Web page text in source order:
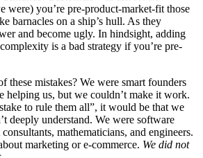
were) you’re pre-product-market-fit those
barnacles on a ship’s hull. As they
and become ugly. In hindsight, adding
is a bad strategy if you’re pre-
these mistakes? We were smart founders
helping us, but we couldn’t make it work.
to rule them all”, it would be that we
deeply understand. We were software
mathematicians, and engineers.
marketing or e-commerce. We did not